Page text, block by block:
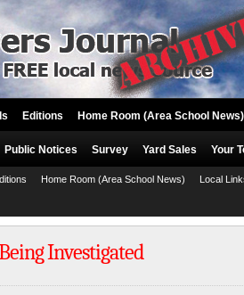
Editions Home Room (Area School News)
Public Notices Survey Yard Sales Your
Home Room (Area School News) Local
Investigated